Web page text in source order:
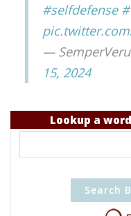
#selfdefense
—
15, 2024
Lookup a